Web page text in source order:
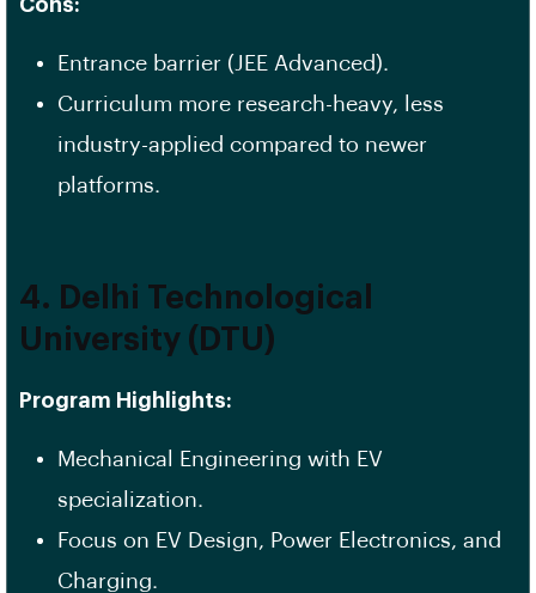
Cons:
Entrance barrier (JEE Advanced).
Curriculum more research-heavy, less
industry-applied compared to newer
platforms.
4. Delhi Technological
University (DTU)
Program Highlights:
Mechanical Engineering with EV
specialization.
Focus on EV Design, Power Electronics, and
Charging.